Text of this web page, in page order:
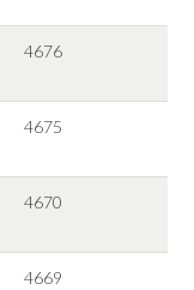
4676
4675
4670
4669